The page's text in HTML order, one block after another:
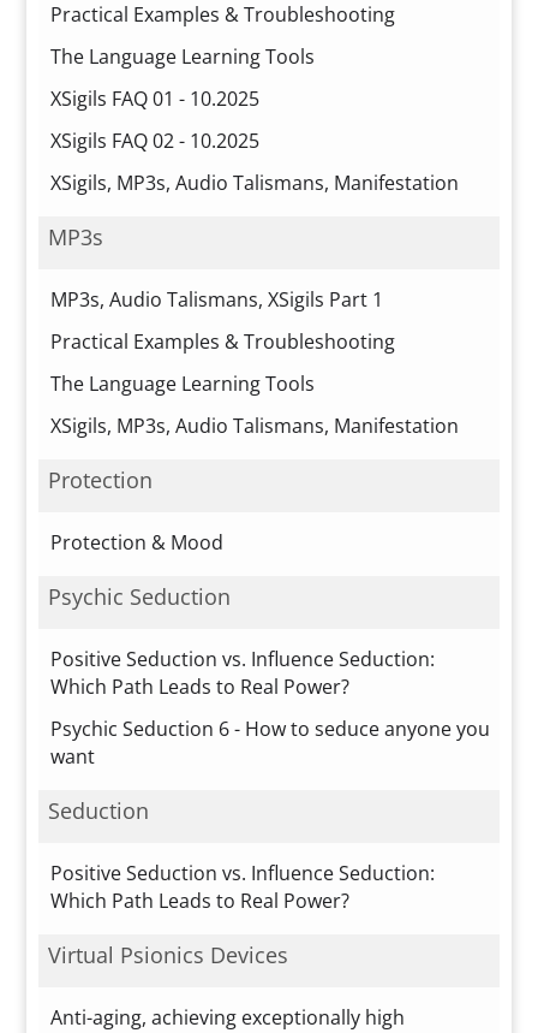
Practical Examples & Troubleshooting
The Language Learning Tools
XSigils FAQ 01 - 10.2025
XSigils FAQ 02 - 10.2025
XSigils, MP3s, Audio Talismans, Manifestation
MP3s
MP3s, Audio Talismans, XSigils Part 1
Practical Examples & Troubleshooting
The Language Learning Tools
XSigils, MP3s, Audio Talismans, Manifestation
Protection
Protection & Mood
Psychic Seduction
Positive Seduction vs. Influence Seduction:
Which Path Leads to Real Power?
Psychic Seduction 6 - How to seduce anyone you
want
Seduction
Positive Seduction vs. Influence Seduction:
Which Path Leads to Real Power?
Virtual Psionics Devices
Anti-aging, achieving exceptionally high